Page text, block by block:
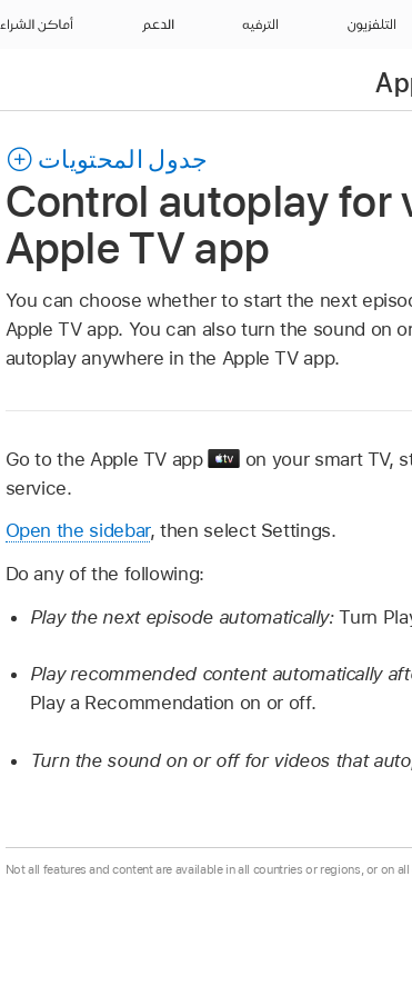
التلفزيون الترفيه الدعم أماكن الشراء
جدول المحتويات
Control autoplay for
Apple TV app
You can choose whether to start the next
Apple TV app. You can also turn the sound on
autoplay anywhere in the Apple TV app.
Go to the Apple TV app
on your smart TV,
service.
Open the sidebar, then select Settings.
Do any of the following:
Play the next episode automatically:Turn
Play recommended content automatically
Play a Recommendation on or off.
Turn the sound on or off for videos that
Not all features and content are available in all countries or regions, or on